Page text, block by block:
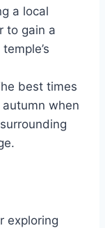
a local
to gain a
best times
when
exploring